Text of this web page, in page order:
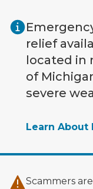
relief
located in
of
severe
Learn About
Scammers